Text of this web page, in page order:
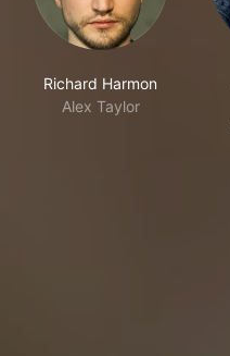
Richard Harmon
Alex Taylor